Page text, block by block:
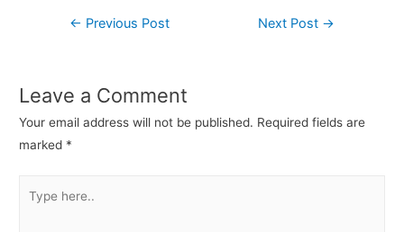
← Previous Post Next Post →
Leave a Comment
Your email address will not be published. Required fields are
marked *